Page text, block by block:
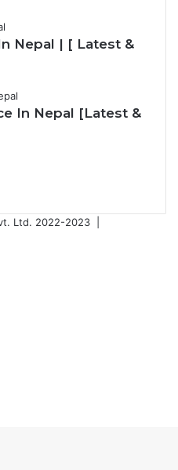
Nepal | [ Latest &
In Nepal [Latest &
Ltd. 2022-2023 |